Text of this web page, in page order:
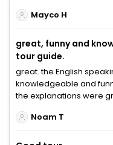
Mayco H
great, funny and
tour guide.
great. the English
knowledgeable and
the explanations were
Noam T